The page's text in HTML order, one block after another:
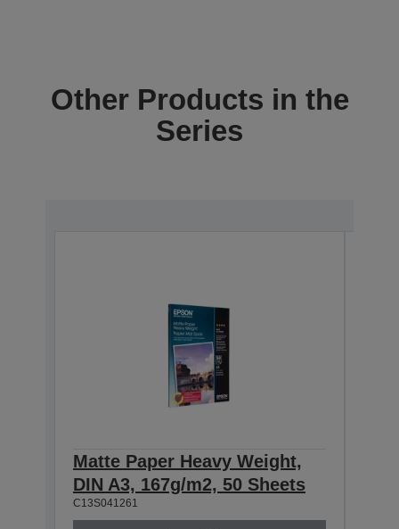
Other Products in the
Series
Matte Paper Heavy Weight,
DIN A3, 167g/m2, 50 Sheets
C13S041261